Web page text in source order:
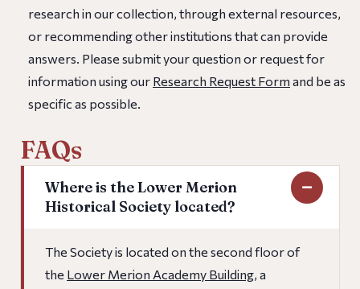
research in our collection, through external resources,
or recommending other institutions that can provide
answers. Please submit your question or request for
information using our Research Request Form and be as
specific as possible.
FAQs
Where is the Lower Merion
Historical Society located?
The Society is located on the second floor of
the Lower Merion Academy Building, a